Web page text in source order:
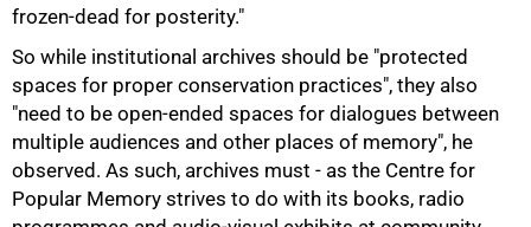
frozen-dead for posterity."
So while institutional archives should be "protected
spaces for proper conservation practices", they also
"need to be open-ended spaces for dialogues between
multiple audiences and other places of memory", he
observed. As such, archives must - as the Centre for
Popular Memory strives to do with its books, radio
100%